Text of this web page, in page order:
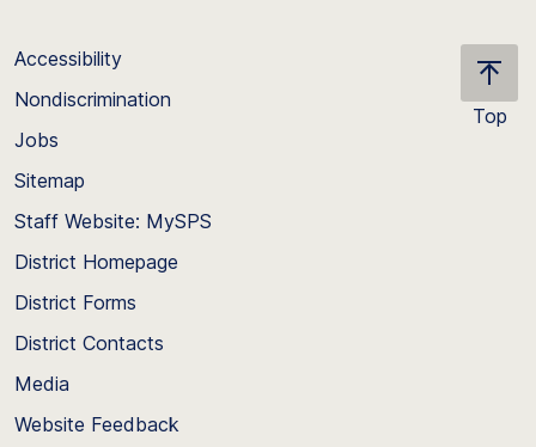
Top
Accessibility
Nondiscrimination
Jobs
Sitemap
Staff Website: MySPS
District Homepage
District Forms
District Contacts
Media
Website Feedback